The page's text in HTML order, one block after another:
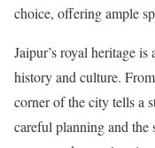
choice, offering ample
Jaipur’s royal heritage is
history and culture.
corner of the city tells a
careful planning and